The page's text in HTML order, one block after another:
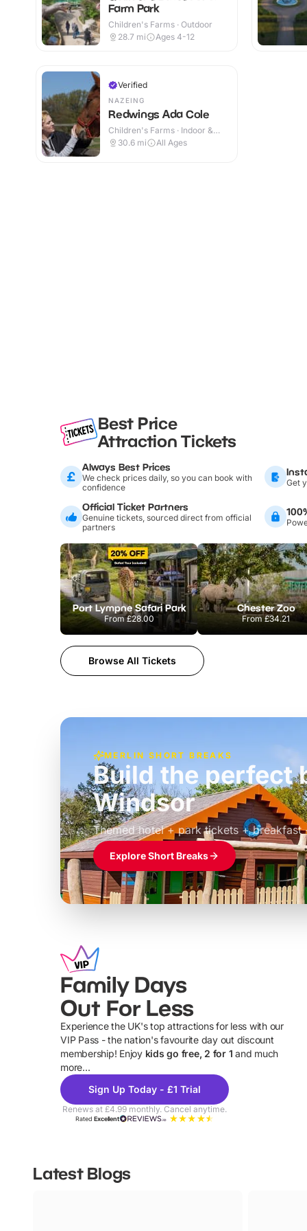
Farm Park
Children's Farms · Outdoor
28.7 mi Ages 4-12
Verified
NAZEING
Redwings Ada Cole
Children's Farms · Indoor &
Outdoor
30.6 mi All Ages
Best Price
Attraction Tickets
Always Best Prices
We check prices daily, so you can book with
confidence
Get
Official Ticket Partners
Genuine tickets, sourced direct from official
partners
Port Lympne Safari Park
From£28.00
Chester Zoo
From£34.21
Browse All Tickets
MERLIN SHORT BREAKS
Build the perfect
Windsor
Themed hotel + park tickets + breakfast
£39pp
Explore Short Breaks
Family Days
Out For Less
Experience the UK's top attractions for less with our
VIP Pass - the nation's favourite day out discount
membership! Enjoy kids go free, 2 for 1 and much
more...
Sign Up Today - £1 Trial
Renews at £4.99 monthly. Cancel anytime.
RatedExcellent
Latest Blogs